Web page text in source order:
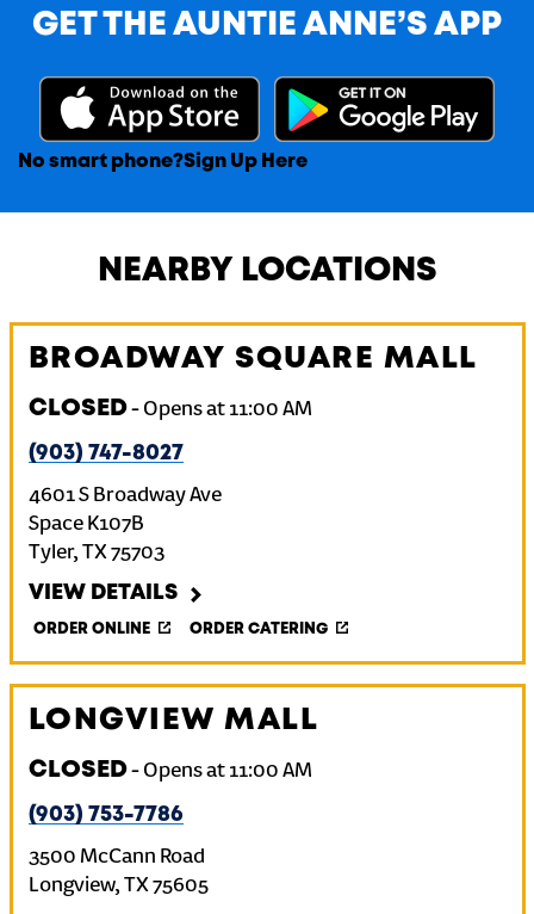
GET THE AUNTIE ANNE’S APP
No smart phone?Sign Up Here
NEARBY LOCATIONS
BROADWAY SQUARE MALL
CLOSED- Opens at 11:00 AM
(903) 747-8027
4601 S Broadway Ave
Space K107B
Tyler, TX75703
VIEW DETAILS
ORDER ONLINE ORDER CATERING
LONGVIEW MALL
CLOSED- Opens at 11:00 AM
(903) 753-7786
3500 McCann Road
Longview, TX75605